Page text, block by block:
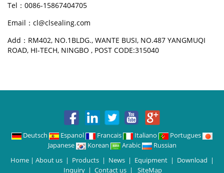
Tel：0086-15867404705
Email：cl@clsealing.com
Add：RM402, NO.1BLDG., WANTE BUSI, NO.487 YANGMUQI
ROAD, HI-TECH, NINGBO , POST CODE:315040
Deutsch Espanol Francais Italiano
Portugues
Japanese
Korean Arabic
Russian
Home| About us| Products| News| Equipment| Download |
Inquiry | Contact us | SiteMap